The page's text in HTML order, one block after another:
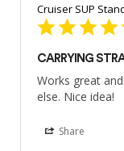
Cruiser SUP
CARRYING
Works great
else. Nice idea!
Share